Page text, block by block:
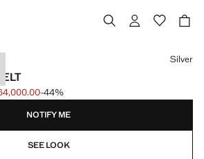
[LAK 999,000.00 ]
] -44%
Silver
NOTIFY ME
SEE LOOK